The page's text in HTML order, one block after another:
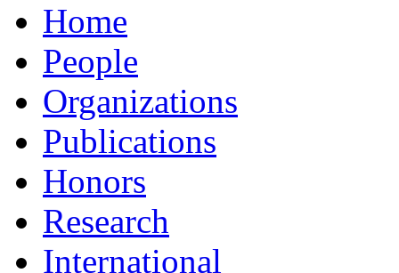
Home
People
Organizations
Publications
Honors
Research
International